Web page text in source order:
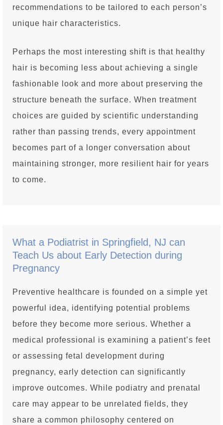
recommendations to be tailored to each person’s
unique hair characteristics.
Perhaps the most interesting shift is that healthy
hair is becoming less about achieving a single
fashionable look and more about preserving the
structure beneath the surface. When treatment
choices are guided by scientific understanding
rather than passing trends, every appointment
becomes part of a longer conversation about
maintaining stronger, more resilient hair for years
to come.
What a Podiatrist in Springfield, NJ can
Teach Us about Early Detection during
Pregnancy
Preventive healthcare is founded on a simple yet
powerful idea, identifying potential problems
before they become more serious. Whether a
medical professional is examining a patient’s feet
or assessing fetal development during
pregnancy, early detection can significantly
improve outcomes. While podiatry and prenatal
care may appear to be unrelated fields, they
share a common philosophy centered on